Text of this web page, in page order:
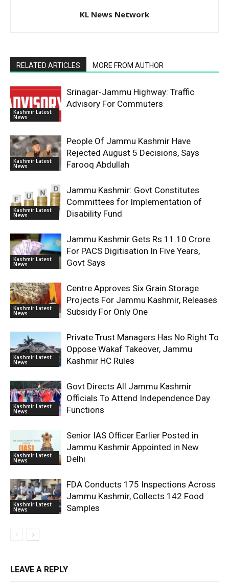
KL News Network
RELATED ARTICLES MORE FROM AUTHOR
Kashmir Latest
News
Srinagar-Jammu Highway: Traffic
Advisory For Commuters
Kashmir Latest
News
People Of Jammu Kashmir Have
Rejected August 5 Decisions, Says
Farooq Abdullah
Kashmir Latest
News
Jammu Kashmir: Govt Constitutes
Committees for Implementation of
Disability Fund
Kashmir Latest
News
Jammu Kashmir Gets Rs 11.10 Crore
For PACS Digitisation In Five Years,
Govt Says
Kashmir Latest
News
Centre Approves Six Grain Storage
Projects For Jammu Kashmir, Releases
Subsidy For Only One
Kashmir Latest
News
Private Trust Managers Has No Right To
Oppose Wakaf Takeover, Jammu
Kashmir HC Rules
Kashmir Latest
News
Govt Directs All Jammu Kashmir
Officials To Attend Independence Day
Functions
Kashmir Latest
News
Senior IAS Officer Earlier Posted in
Jammu Kashmir Appointed in New
Delhi
Kashmir Latest
News
FDA Conducts 175 Inspections Across
Jammu Kashmir, Collects 142 Food
Samples
LEAVE A REPLY